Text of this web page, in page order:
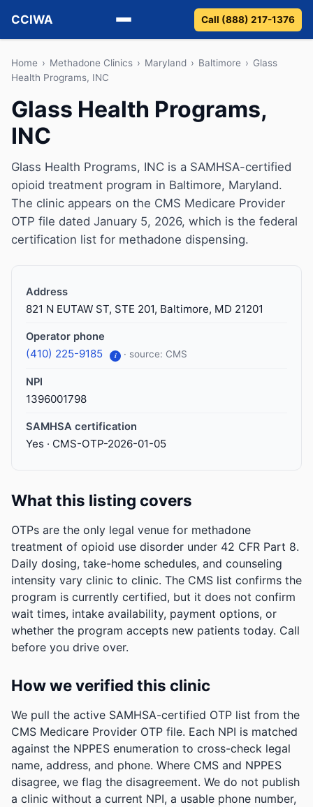
CCIWA
Methadone
Vivitrol
Detox
Guides
About
Call (888) 217-1376
Home › Methadone Clinics › Maryland › Baltimore › Glass
Health Programs, INC
Glass Health Programs,
INC
Glass Health Programs, INC is a SAMHSA-certified
opioid treatment program in Baltimore, Maryland.
The clinic appears on the CMS Medicare Provider
OTP file dated January 5, 2026, which is the federal
certification list for methadone dispensing.
Address
821 N EUTAW ST, STE 201, Baltimore, MD 21201
Operator phone
(410) 225-9185 i · source: CMS
NPI
1396001798
SAMHSA certification
Yes · CMS-OTP-2026-01-05
What this listing covers
OTPs are the only legal venue for methadone
treatment of opioid use disorder under 42 CFR Part 8.
Daily dosing, take-home schedules, and counseling
intensity vary clinic to clinic. The CMS list confirms the
program is currently certified, but it does not confirm
wait times, intake availability, payment options, or
whether the program accepts new patients today. Call
before you drive over.
How we verified this clinic
We pull the active SAMHSA-certified OTP list from the
CMS Medicare Provider OTP file. Each NPI is matched
against the NPPES enumeration to cross-check legal
name, address, and phone. Where CMS and NPPES
disagree, we flag the disagreement. We do not publish
a clinic without a current NPI, a usable phone number,